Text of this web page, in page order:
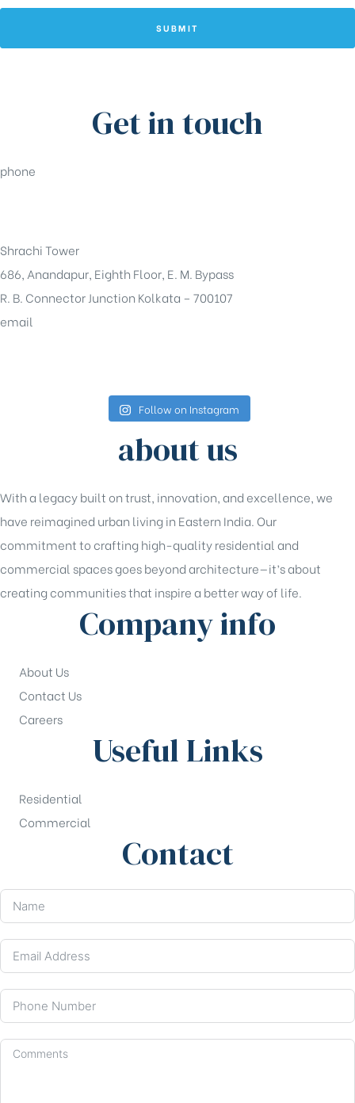
SUBMIT
Get in touch
phone
Shrachi Tower
686, Anandapur, Eighth Floor, E. M. Bypass
R. B. Connector Junction Kolkata – 700107
email
Follow on Instagram
about us
With a legacy built on trust, innovation, and excellence, we
have reimagined urban living in Eastern India. Our
commitment to crafting high-quality residential and
commercial spaces goes beyond architecture—it’s about
creating communities that inspire a better way of life.
Company info
About Us
Contact Us
Careers
Useful Links
Residential
Commercial
Contact